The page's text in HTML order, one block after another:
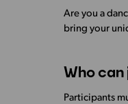
Are you a
bring your
Who can
Participants